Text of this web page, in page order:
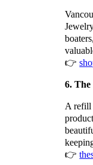
👉
6. The
A refill
👉